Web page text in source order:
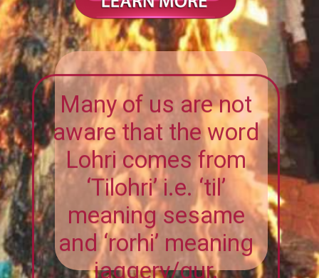
Many of us are not
aware that the word
Lohri comes from
‘Tilohri’ i.e. ‘til’
meaning sesame
and ‘rorhi’ meaning
jaggery/gur.